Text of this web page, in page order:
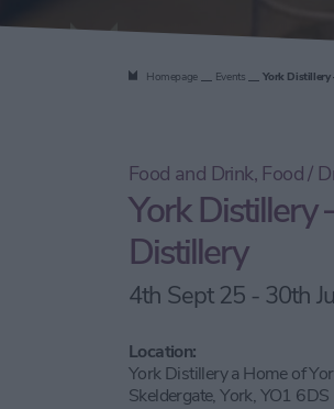
Homepage Events York Distillery
Food and Drink, Food /
York Distillery
Distillery
4th Sept 25 - 30th
Location:
York Distillery a Home of
Skeldergate, York, YO1 6DS